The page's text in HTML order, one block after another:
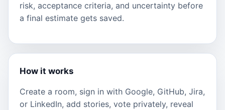
risk, acceptance criteria, and uncertainty before
a final estimate gets saved.
How it works
Create a room, sign in with Google, GitHub, Jira,
or LinkedIn, add stories, vote privately, reveal